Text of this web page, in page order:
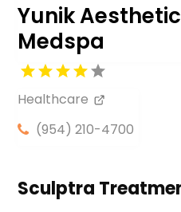
Yunik
Medspa
Healthcare
(954) 210-4700
Sculptra